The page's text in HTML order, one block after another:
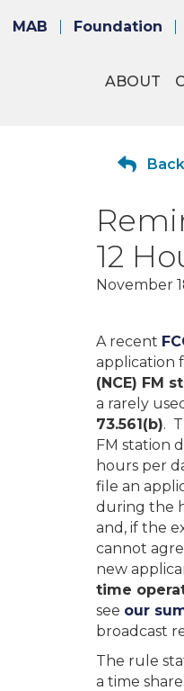
MAB Foundation
ABOUT
12
November
A recent
application
(NCE) FM
a rarely
73.561(b).
FM station
hours per
file an
during the
and, if the
cannot
new
time
see our
broadcast
The rule
a time